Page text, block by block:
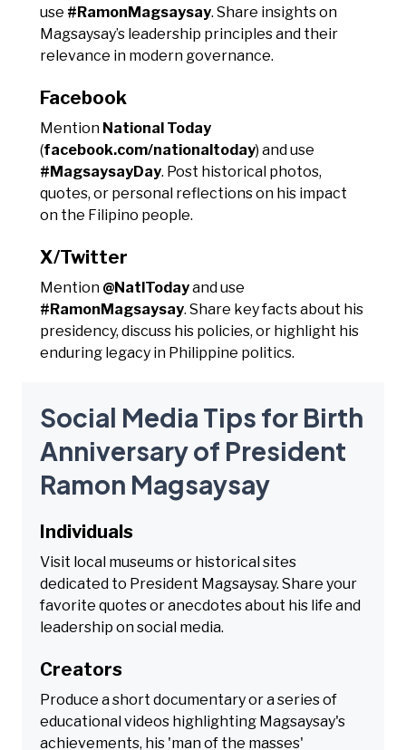
use #RamonMagsaysay. Share insights on
Magsaysay’s leadership principles and their
relevance in modern governance.
Facebook
Mention National Today
(facebook.com/nationaltoday) and use
#MagsaysayDay. Post historical photos,
quotes, or personal reflections on his impact
on the Filipino people.
X/Twitter
Mention @NatlTodayand use
#RamonMagsaysay. Share key facts about his
presidency, discuss his policies, or highlight his
enduring legacy in Philippine politics.
Social Media Tips for Birth
Anniversary of President
Ramon Magsaysay
Individuals
Visit local museums or historical sites
dedicated to President Magsaysay. Share your
favorite quotes or anecdotes about his life and
leadership on social media.
Creators
Produce a short documentary or a series of
educational videos highlighting Magsaysay's
achievements, his 'man of the masses'